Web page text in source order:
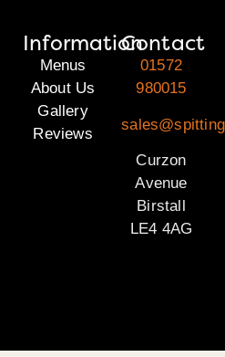
Information
Menus
About Us
Gallery
Reviews
Contact
01572
980015
Curzon
Avenue
Birstall
LE4 4AG